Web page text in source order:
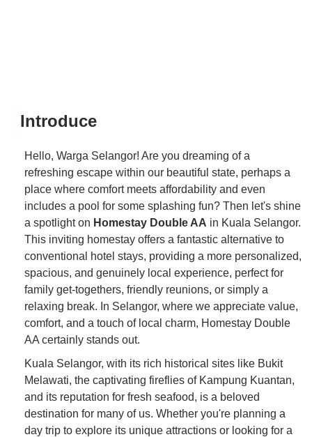
Introduce
Hello, Warga Selangor! Are you dreaming of a
refreshing escape within our beautiful state, perhaps a
place where comfort meets affordability and even
includes a pool for some splashing fun? Then let's shine
a spotlight on Homestay Double AA in Kuala Selangor.
This inviting homestay offers a fantastic alternative to
conventional hotel stays, providing a more personalized,
spacious, and genuinely local experience, perfect for
family get-togethers, friendly reunions, or simply a
relaxing break. In Selangor, where we appreciate value,
comfort, and a touch of local charm, Homestay Double
AA certainly stands out.
Kuala Selangor, with its rich historical sites like Bukit
Melawati, the captivating fireflies of Kampung Kuantan,
and its reputation for fresh seafood, is a beloved
destination for many of us. Whether you're planning a
day trip to explore its unique attractions or looking for a